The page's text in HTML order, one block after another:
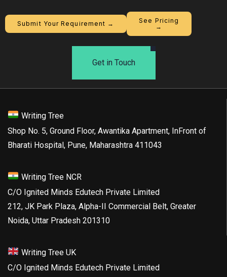
Submit Your Requirement →
See Pricing
→
Get in Touch
Writing Tree
Shop No. 5, Ground Floor, Awantika Apartment, InFront of
Bharati Hospital, Pune, Maharashtra 411043
Writing Tree NCR
C/O Ignited Minds Edutech Private Limited
212, JK Park Plaza, Alpha-II Commercial Belt, Greater
Noida, Uttar Pradesh 201310
Writing Tree UK
C/O Ignited Minds Edutech Private Limited